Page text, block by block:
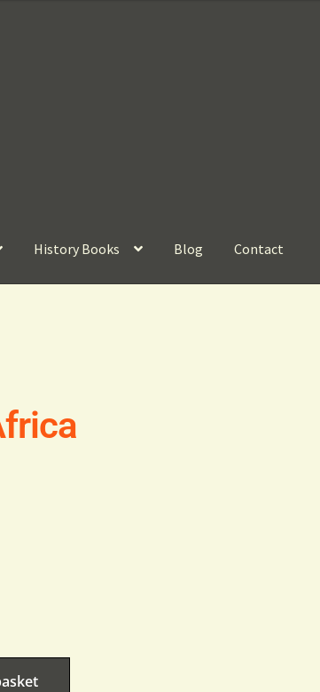
History Books Blog Contact